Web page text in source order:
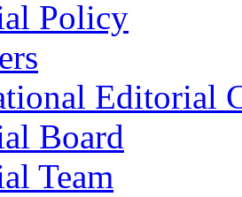
Policy
Editorial
Board
Team